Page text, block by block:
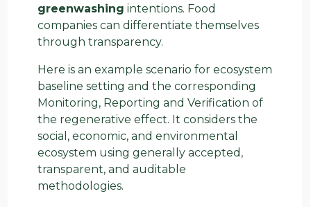
greenwashing intentions. Food
companies can differentiate themselves
through transparency.
Here is an example scenario for ecosystem
baseline setting and the corresponding
Monitoring, Reporting and Verification of
the regenerative effect. It considers the
social, economic, and environmental
ecosystem using generally accepted,
transparent, and auditable
methodologies.